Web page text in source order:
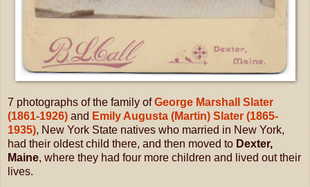
7 photographs of the family ofGeorge Marshall Slater
(1861-1926) and Emily Augusta (Martin) Slater (1865-
1935), New York State natives who married in New York,
had their oldest child there, and then moved to Dexter,
Maine, where they had four more children and lived out their
lives.